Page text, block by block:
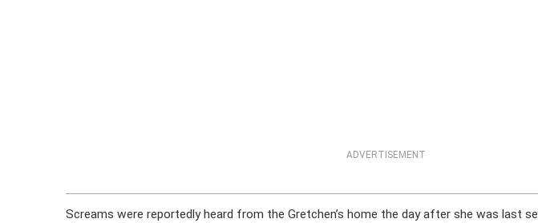
ADVERTISEMENT
Screams were reportedly heard from the Gretchen’s home the day after she was last